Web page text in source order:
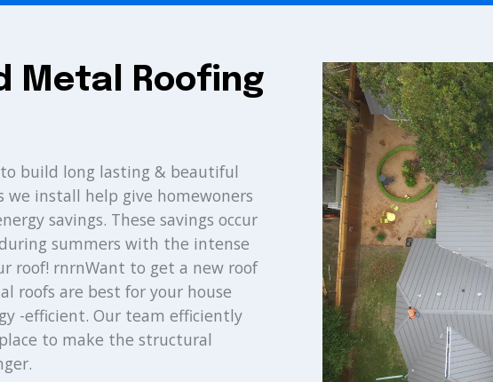
Metal Roofing
build long lasting & beautiful
we install help give homewoners
savings. These savings occur
summers with the intense
roof! rnrnWant to get a new roof
roofs are best for your house
-efficient. Our team efficiently
to make the structural